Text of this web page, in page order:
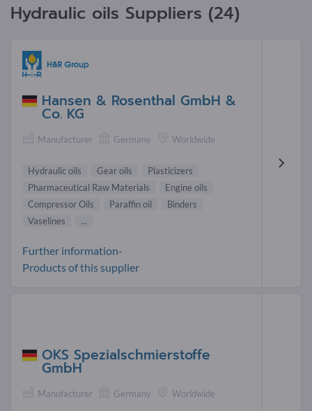
Hydraulic oils Suppliers (24)
Hansen & Rosenthal GmbH &
Co. KG
Manufacturer Germany Worldwide
Hydraulic oils Gear oils
Plasticizers
Pharmaceutical Raw Materials
Engine oils
Compressor Oils
Paraffin oil
Binders
Vaselines
...
Further information-
Products of this supplier
OKS Spezialschmierstoffe
GmbH
Manufacturer Germany Worldwide